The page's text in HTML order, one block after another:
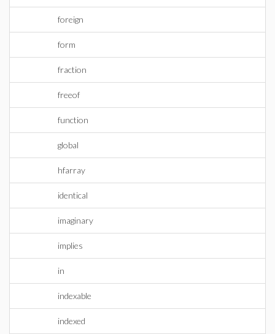
foreign
form
fraction
freeof
function
global
hfarray
identical
imaginary
implies
in
indexable
indexed